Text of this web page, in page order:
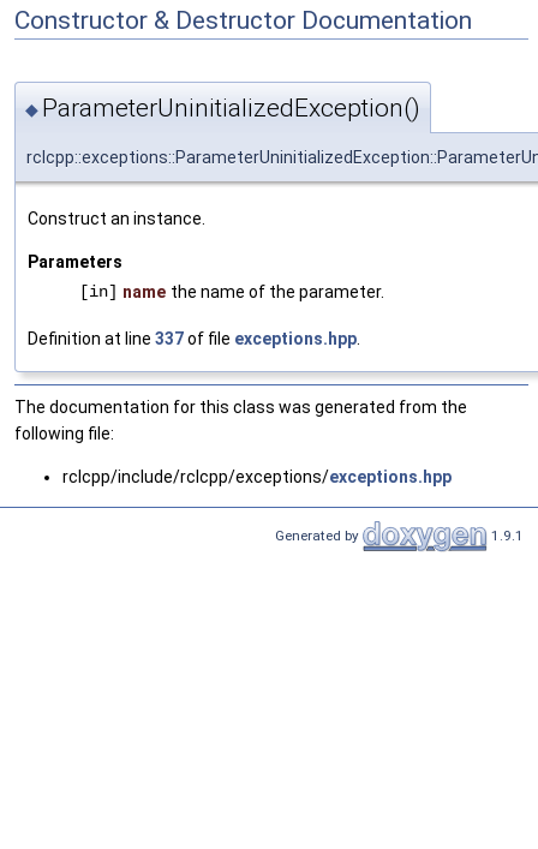
Constructor & Destructor Documentation
◆ ParameterUninitializedException()
Construct an instance.
Parameters
[in] name the name of the parameter.
Definition at line 337of file exceptions.hpp
The documentation for this class was generated from the
following file:
rclcpp/include/rclcpp/exceptions/exceptions.hpp
Generated by 1.9.1